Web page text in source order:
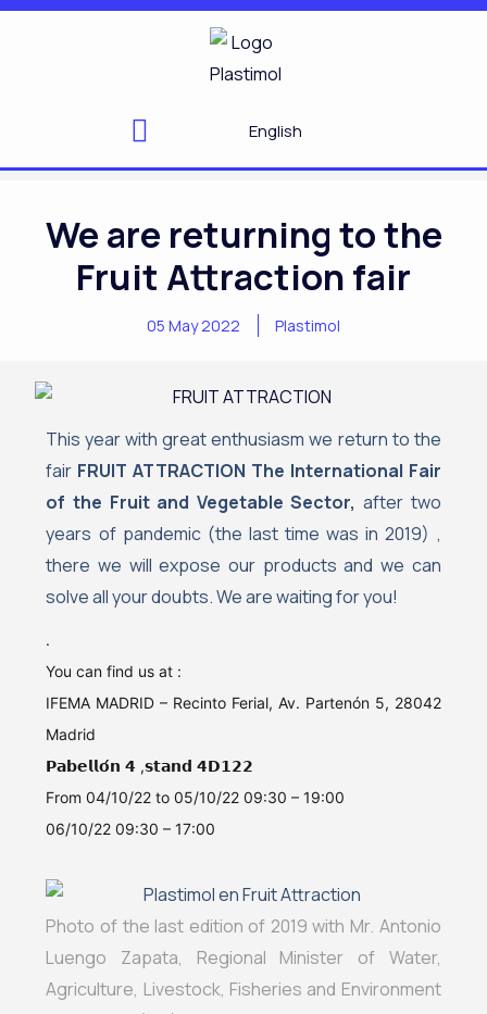
Skip
English
We are returning to the
Fruit Attraction fair
05 May 2022 Plastimol
This year with great enthusiasm we return to the
fair FRUIT ATTRACTION The International Fair
of the Fruit and Vegetable Sector, after two
years of pandemic (the last time was in 2019) ,
there we will expose our products and we can
solve all your doubts. We are waiting for you!
.
You can find us at :
IFEMA MADRID – Recinto Ferial, Av. Partenón 5, 28042
Madrid
𝗣𝗮𝗯𝗲𝗹𝗹𝗼́𝗻 𝟰 ,𝘀𝘁𝗮𝗻𝗱 𝟰𝗗𝟭𝟮𝟮
From 04/10/22 to 05/10/22 09:30 – 19:00
06/10/22 09:30 – 17:00
Photo of the last edition of 2019 with Mr. Antonio
Luengo Zapata, Regional Minister of Water,
Agriculture, Livestock, Fisheries and Environment